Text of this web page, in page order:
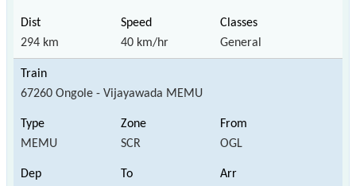
294 km 40 km/hr General
67260 Ongole - Vijayawada MEMU
MEMU SCR OGL